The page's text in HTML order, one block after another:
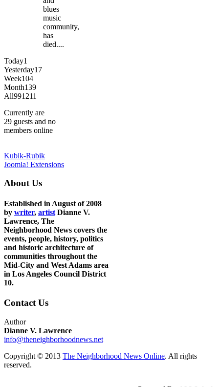
blues
music
community,
has
died....
Today1
Yesterday17
Week104
Month139
All991211
Currently are
29 guests and no
members online
Kubik-Rubik
Joomla! Extensions
About Us
Established in August of 2008
by writer, artist Dianne V.
Lawrence, The
Neighborhood News covers the
events, people, history, politics
and historic architecture of
communities throughout the
Mid-City and West Adams area
in Los Angeles Council District
10.
Contact Us
Author
Dianne V. Lawrence
info@theneighborhoodnews.net
Copyright © 2013 The Neighborhood News Online. All rights
reserved.